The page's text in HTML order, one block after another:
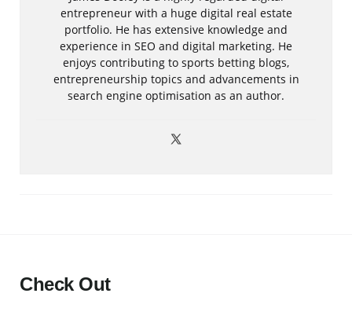
entrepreneur with a huge digital real estate
portfolio. He has extensive knowledge and
experience in SEO and digital marketing. He
enjoys contributing to sports betting blogs,
entrepreneurship topics and advancements in
search engine optimisation as an author.
Check Out